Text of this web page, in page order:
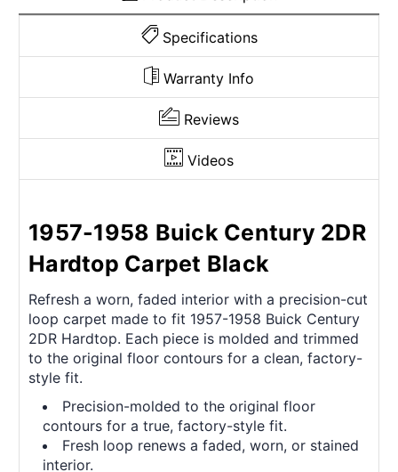
Specifications
Warranty Info
Reviews
Videos
1957-1958 Buick Century 2DR
Hardtop Carpet Black
Refresh a worn, faded interior with a precision-cut
loop carpet made to fit 1957-1958 Buick Century
2DR Hardtop. Each piece is molded and trimmed
to the original floor contours for a clean, factory-
style fit.
Precision-molded to the original floor
contours for a true, factory-style fit.
Fresh loop renews a faded, worn, or stained
interior.